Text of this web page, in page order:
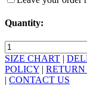
Quantity:
SIZE CHART |
POLICY |
| CONTACT US